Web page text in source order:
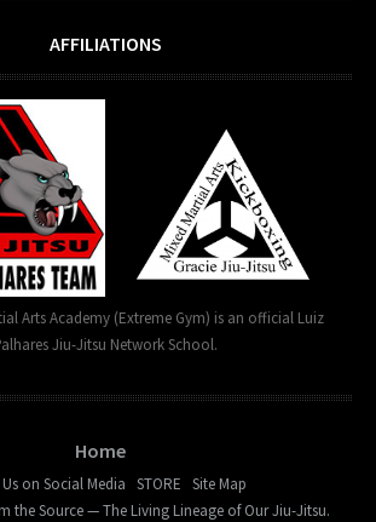
AFFILIATIONS
Arts Academy (Extreme Gym) is an official Luiz
Jiu-Jitsu Network School.
Home
on Social Media STORE Site Map
the Source — The Living Lineage of Our Jiu-Jitsu.